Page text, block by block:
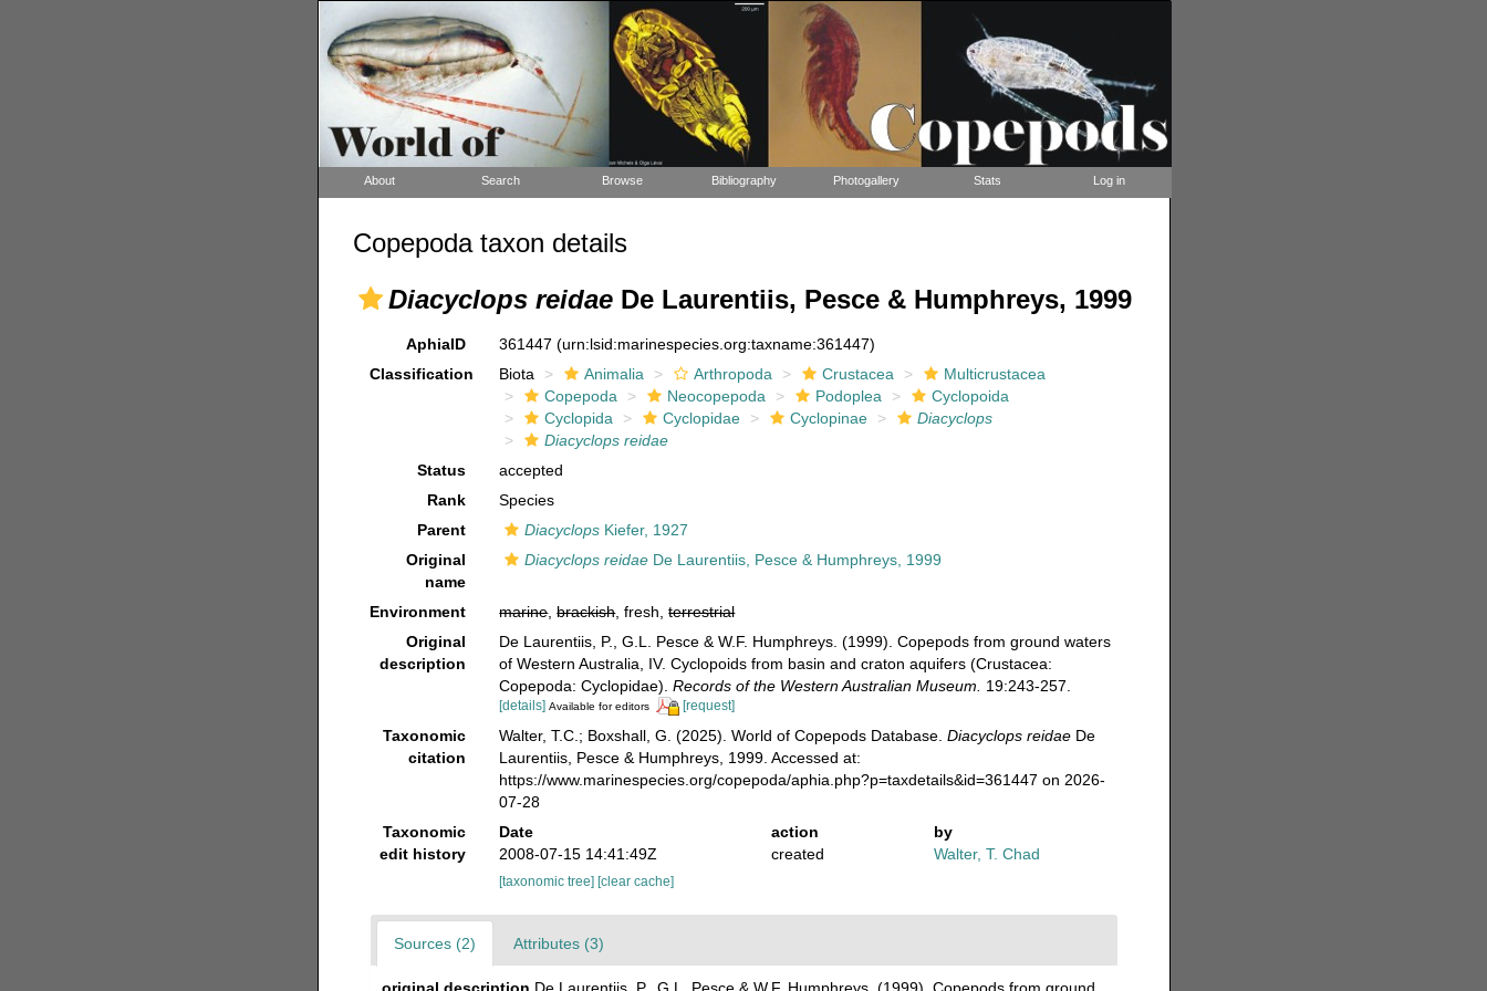
About Search Browse Bibliography Photogallery Stats Log in
Copepoda taxon details
Diacyclops reidaeDe Laurentiis, Pesce & Humphreys, 1999
AphiaID 361447(urn:lsid:marinespecies.org:taxname:361447)
Classification
Biota Animalia Arthropoda Crustacea
Multicrustacea
Copepoda
Neocopepoda Podoplea
Cyclopoida
Cyclopida
Cyclopidae Cyclopinae
Diacyclops
Diacyclops reidae
Status
accepted
Rank
Species
Parent
Diacyclops Kiefer, 1927
Original
name
Diacyclops reidae De Laurentiis, Pesce & Humphreys, 1999
Environment marine,brackish, fresh,terrestrial
Original
description
De Laurentiis, P., G.L. Pesce & W.F. Humphreys. (1999). Copepods from ground waters
of Western Australia, IV. Cyclopoids from basin and craton aquifers (Crustacea:
Copepoda: Cyclopidae).Records of the Western Australian Museum. 19:243-257.
[details] Available for editors [request]
Taxonomic
citation
Walter, T.C.; Boxshall, G. (2025). World of Copepods Database.Diacyclops reidae De
Laurentiis, Pesce & Humphreys, 1999. Accessed at:
https://www.marinespecies.org/copepoda/aphia.php?p=taxdetails&id=361447 on 2026-
07-28
Taxonomic
edit history
Date action
by
2008-07-15 14:41:49Z
created Walter, T. Chad
[taxonomic tree] [clear cache]
Sources (2) Attributes (3)